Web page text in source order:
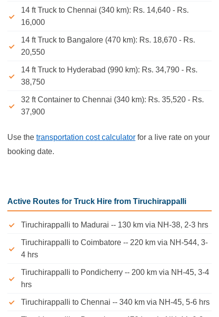
14 ft Truck to Chennai (340 km): Rs. 14,640 - Rs.
16,000
14 ft Truck to Bangalore (470 km): Rs. 18,670 - Rs.
20,550
14 ft Truck to Hyderabad (990 km): Rs. 34,790 - Rs.
38,750
32 ft Container to Chennai (340 km): Rs. 35,520 - Rs.
37,900
Use the transportation cost calculator for a live rate on your
booking date.
Active Routes for Truck Hire from Tiruchirappalli
Tiruchirappalli to Madurai -- 130 km via NH-38, 2-3 hrs
Tiruchirappalli to Coimbatore -- 220 km via NH-544, 3-
4 hrs
Tiruchirappalli to Pondicherry -- 200 km via NH-45, 3-4
hrs
Tiruchirappalli to Chennai -- 340 km via NH-45, 5-6 hrs